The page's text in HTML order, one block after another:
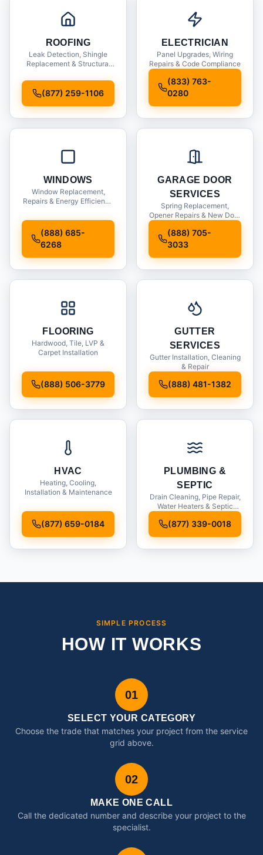
ROOFING
Leak Detection, Shingle
Replacement & Structural
(877) 259-1106
ELECTRICIAN
Panel Upgrades, Wiring
Repairs & Code Compliance
(833) 763-
0280
WINDOWS
Window Replacement,
Repairs & Energy Efficiency
(888) 685-
6268
GARAGE DOOR
SERVICES
Spring Replacement,
Opener Repairs & New Door
(888) 705-
3033
FLOORING
Hardwood, Tile, LVP &
Carpet Installation
(888) 506-3779
GUTTER
SERVICES
Gutter Installation, Cleaning
& Repair
(888) 481-1382
HVAC
Heating, Cooling,
Installation & Maintenance
(877) 659-0184
PLUMBING &
SEPTIC
Drain Cleaning, Pipe Repair,
Water Heaters & Septic
(877) 339-0018
SIMPLE PROCESS
HOW IT WORKS
01
SELECT YOUR CATEGORY
Choose the trade that matches your project from the service
grid above.
02
MAKE ONE CALL
Call the dedicated number and describe your project to the
specialist.